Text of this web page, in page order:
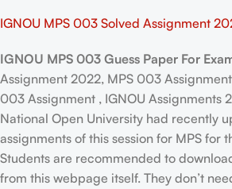
IGNOU MPS 003 Solved Assignment
IGNOU MPS 003 Guess Paper For
Assignment 2022, MPS 003 Assignment
003 Assignment , IGNOU Assignments
National Open University had recently
assignments of this session for MPS for
Students are recommended to
from this webpage itself. They don’t